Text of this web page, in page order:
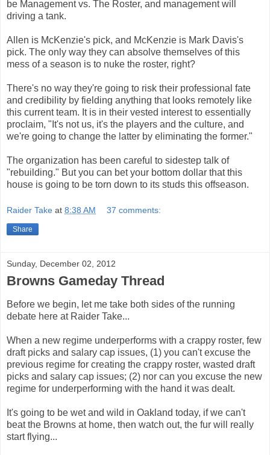
be Management vs. The Roster, and management will
driving a tank.
Allen is McKenzie's pick, and McKenzie is Mark Davis's
pick. The only way they can absolve themselves of this
mess of a season is to nuke the roster, right?
There's no way they're going to risk their professional fate
and credibility by fielding anything that looks remotely like
this current team. It is in their vested interest to essentially
proclaim, "It's not us, it's the players and the culture, and
we're going to change the latter by eliminating the former."
The organization has been careful to sidestep talk of
"rebuilding." But you can bet your bottom dollar that this
house is going to be torn down to its studs this offseason.
Raider Take at 8:38 AM 37 comments:
Share
Sunday, December 02, 2012
Browns Gameday Thread
Before we begin, let me take both sides of the running
debate here at Raider Take...
When a new regime underperforms with a crappy roster, few
draft picks and salary cap issues, (1) you can't excuse the
previous regime for creating the crappy roster, wasted draft
picks and salary cap issues; (2) nor can you excuse the new
regime for underperforming with the hand it was dealt.
It's going to be wet and wild in Oakland today, if we can't
beat the Browns at home, then watch out, the fur will really
start flying...